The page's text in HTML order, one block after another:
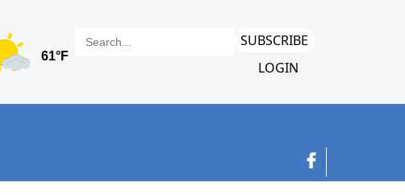
SUBSCRIBE
LOGIN